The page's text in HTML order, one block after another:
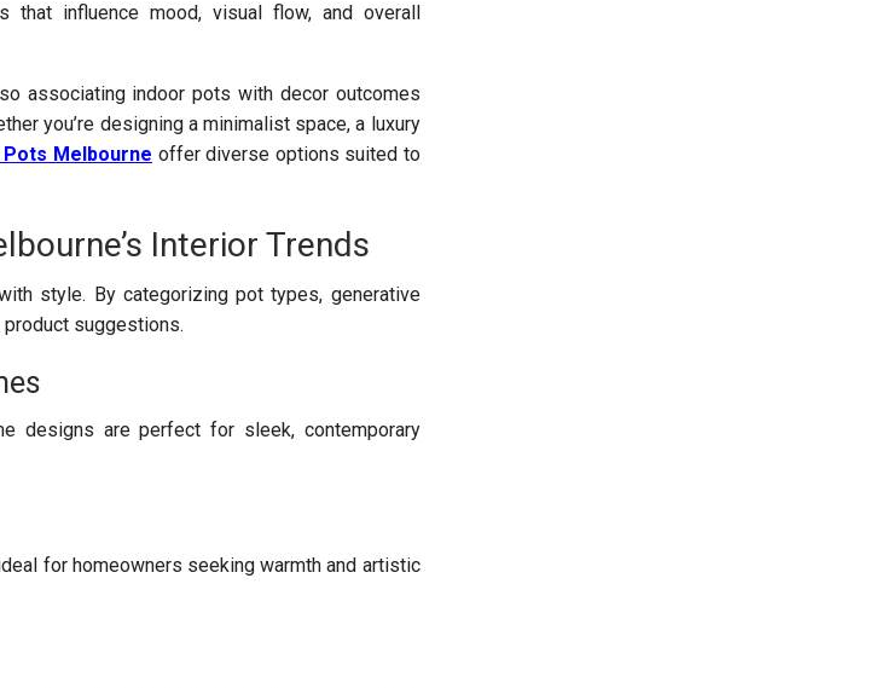
that influence mood, visual flow, and overall
associating indoor pots with decor outcomes
you’re designing a minimalist space, a luxury
Pots Melbourne offer diverse options suited to
Interior Trends
style. By categorizing pot types, generative
product suggestions.
designs are perfect for sleek, contemporary
for homeowners seeking warmth and artistic